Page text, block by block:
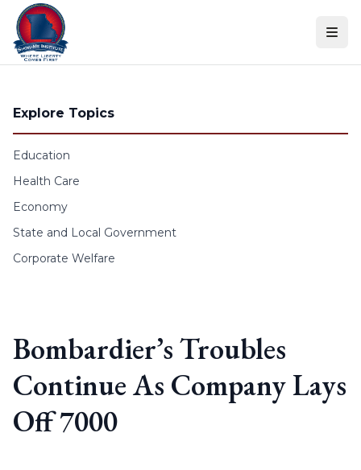
Skip to content
Explore Topics
Education
Health Care
Economy
State and Local Government
Corporate Welfare
Bombardier’s Troubles
Continue As Company Lays
Off 7000